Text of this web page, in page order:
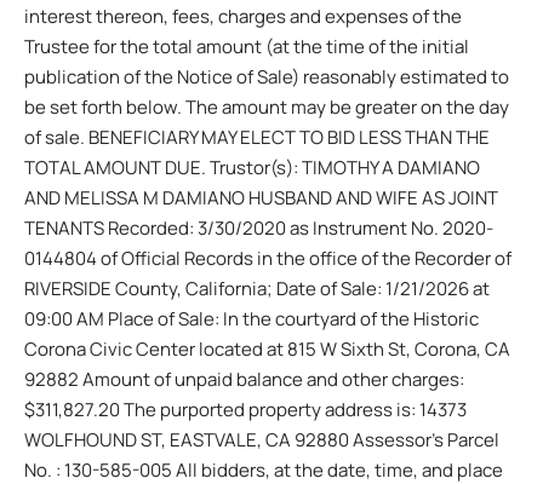
interest thereon, fees, charges and expenses of the
Trustee for the total amount (at the time of the initial
publication of the Notice of Sale) reasonably estimated to
be set forth below. The amount may be greater on the day
of sale. BENEFICIARY MAY ELECT TO BID LESS THAN THE
TOTAL AMOUNT DUE. Trustor(s): TIMOTHY A DAMIANO
AND MELISSA M DAMIANO HUSBAND AND WIFE AS JOINT
TENANTS Recorded: 3/30/2020 as Instrument No. 2020-
0144804 of Official Records in the office of the Recorder of
RIVERSIDE County, California; Date of Sale: 1/21/2026 at
09:00 AM Place of Sale: In the courtyard of the Historic
Corona Civic Center located at 815 W Sixth St, Corona, CA
92882 Amount of unpaid balance and other charges:
$311,827.20 The purported property address is: 14373
WOLFHOUND ST, EASTVALE, CA 92880 Assessor’s Parcel
No. : 130-585-005 All bidders, at the date, time, and place